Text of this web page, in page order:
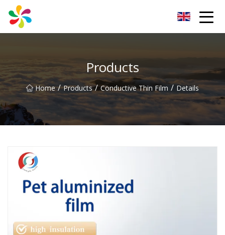
Products
Home / Products / Conductive Thin Film / Details